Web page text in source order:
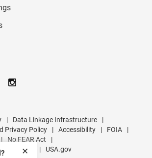
✕
| Data Linkage Infrastructure
|
Privacy Policy
| Accessibility | FOIA
|
| No FEAR Act
|
| USA.gov